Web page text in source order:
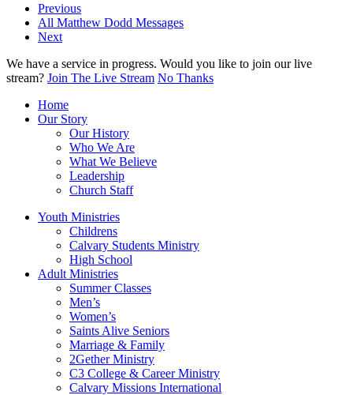
Previous
All Matthew Dodd Messages
Next
We have a service in progress. Would you like to join our live
stream? Join The Live Stream No Thanks
Home
Our Story
Our History
Who We Are
What We Believe
Leadership
Church Staff
Youth Ministries
Childrens
Calvary Students Ministry
High School
Adult Ministries
Summer Classes
Men’s
Women’s
Saints Alive Seniors
Marriage & Family
2Gether Ministry
C3 College & Career Ministry
Calvary Missions International